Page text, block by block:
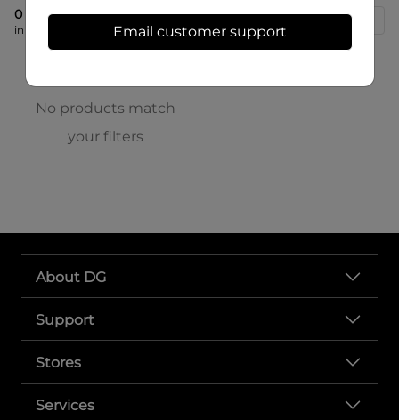
0 eligible products
in store at 166 S High St
No products match
your filters
About DG
Support
Stores
Services
Email customer support